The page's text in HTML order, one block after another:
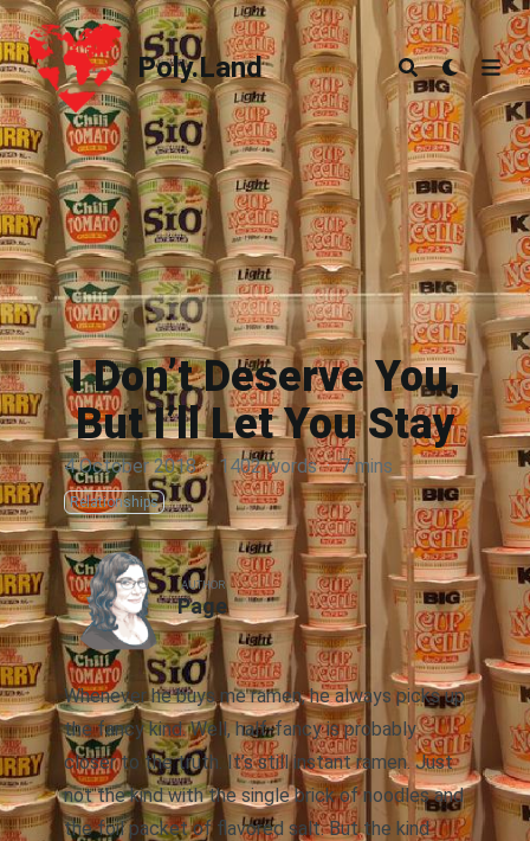
Poly.Land
Poly.Land
I Don’t Deserve You,
But I’ll Let You Stay
4 October 2018 · 1402 words · 7 mins
Relationships
AUTHOR
Page
Whenever he buys me ramen, he always picks up
the fancy kind. Well, half-fancy is probably
closer to the truth. It’s still instant ramen. Just
not the kind with the single brick of noodles and
the foil packet of flavored salt. But the kind